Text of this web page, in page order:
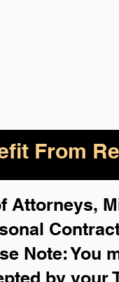
From
Attorneys,
Note: You
by your